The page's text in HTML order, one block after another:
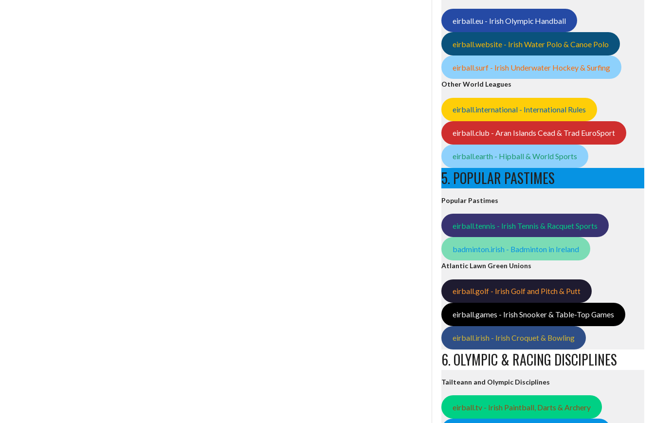
eirball.eu - Irish Olympic Handball
eirball.website - Irish Water Polo & Canoe Polo
eirball.surf - Irish Underwater Hockey & Surfing
Other World Leagues
eirball.international - International Rules
eirball.club - Aran Islands Cead & Trad EuroSport
eirball.earth - Hipball & World Sports
5. POPULAR PASTIMES
Popular Pastimes
eirball.tennis - Irish Tennis & Racquet Sports
badminton.irish - Badminton in Ireland
Atlantic Lawn Green Unions
eirball.golf - Irish Golf and Pitch & Putt
eirball.games - Irish Snooker & Table-Top Games
eirball.irish - Irish Croquet & Bowling
6. OLYMPIC & RACING DISCIPLINES
Tailteann and Olympic Disciplines
eirball.tv - Irish Paintball, Darts & Archery